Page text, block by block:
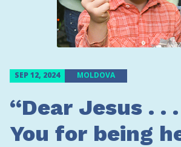
SEP 12, 2024 MOLDOVA
“Dear Jesus . .
You for being